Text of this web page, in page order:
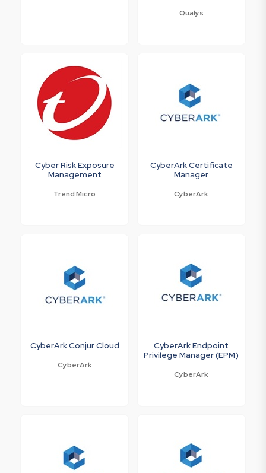
Qualys
Cyber Risk Exposure
Management
Trend Micro
CyberArk Certificate
Manager
CyberArk
CyberArk Conjur Cloud
CyberArk
CyberArk Endpoint
Privilege Manager (EPM)
CyberArk